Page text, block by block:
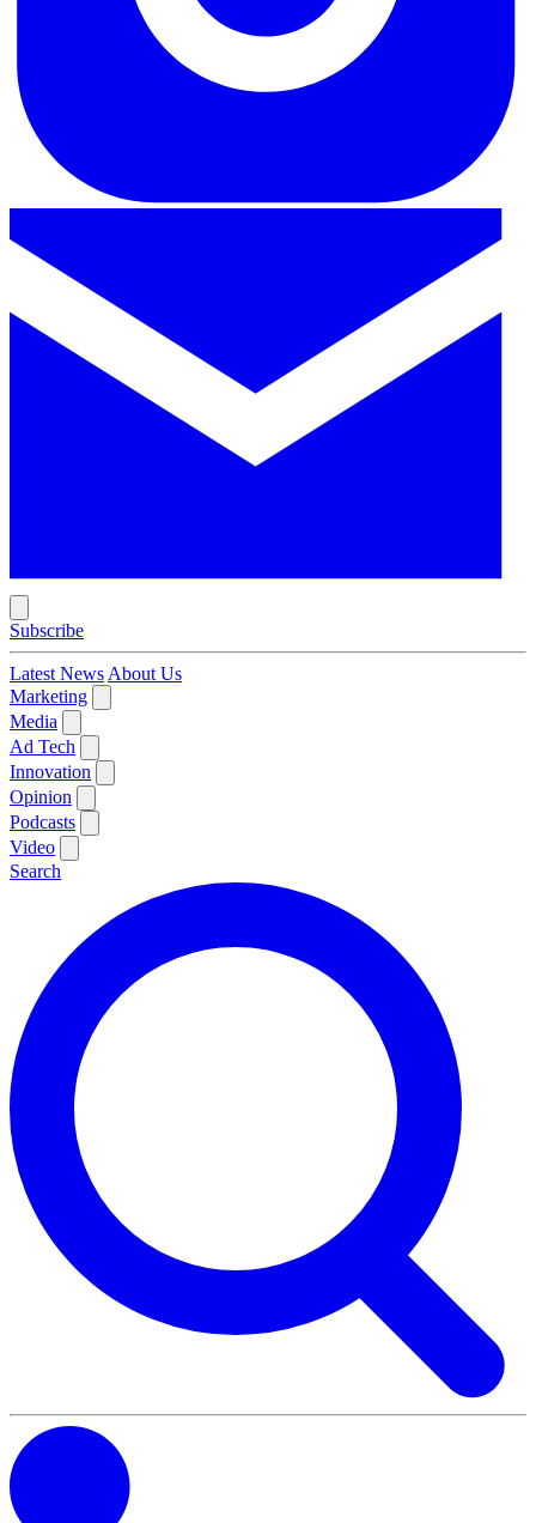
Subscribe
Latest News About Us
Marketing
Media
Ad Tech
Innovation
Opinion
Podcasts
Video
Search